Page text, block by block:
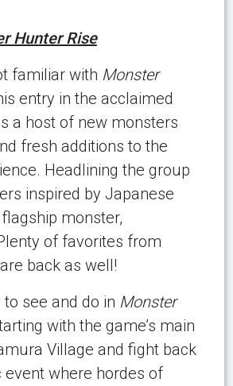
Hunter Rise
familiar with Monster
entry in the acclaimed
a host of new monsters
fresh additions to the
Headlining the group
inspired by Japanese
monster,
of favorites from
back as well!
to see and do in Monster
with the game’s main
Village and fight back
event where hordes of